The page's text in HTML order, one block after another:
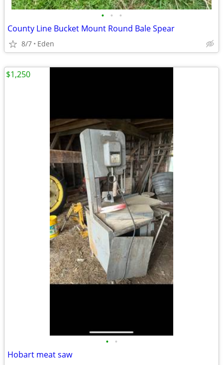
• • •
County Line Bucket Mount Round Bale Spear
8/7 Eden
• •
Hobart meat saw
$1,250